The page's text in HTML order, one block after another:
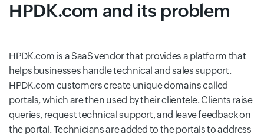
HPDK.com and its problem
HPDK.com is a SaaS vendor that provides a platform that
helps businesses handle technical and sales support.
HPDK.com customers create unique domains called
portals, which are then used by their clientele. Clients raise
queries, request technical support, and leave feedback on
the portal. Technicians are added to the portals to address